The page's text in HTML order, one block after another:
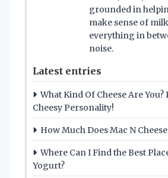
grounded in
make sense of
everything in
noise.
Latest entries
What Kind Of Cheese Are
Cheesy Personality!
How Much Does Mac N
Where Can I Find the Best
Yogurt?